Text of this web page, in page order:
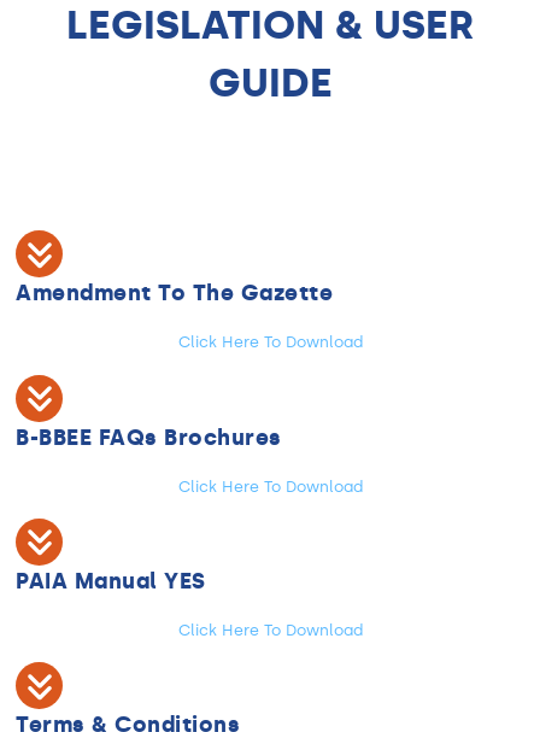
LEGISLATION & USER
GUIDE
Amendment To The Gazette
Click Here To Download
B-BBEE FAQs Brochures
Click Here To Download
PAIA Manual YES
Click Here To Download
Terms & Conditions